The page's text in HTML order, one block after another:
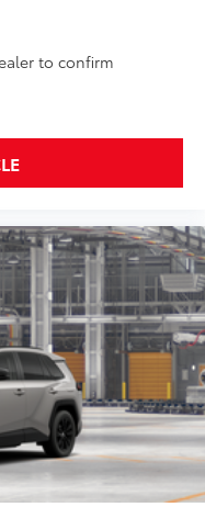
to confirm